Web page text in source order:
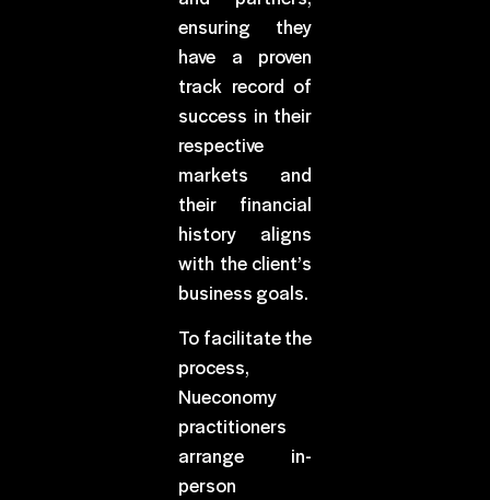
ensuring they
have a proven
track record of
success in their
respective
markets and
their financial
history aligns
with the client’s
business goals.
To facilitate the
process,
Nueconomy
practitioners
arrange in-
person